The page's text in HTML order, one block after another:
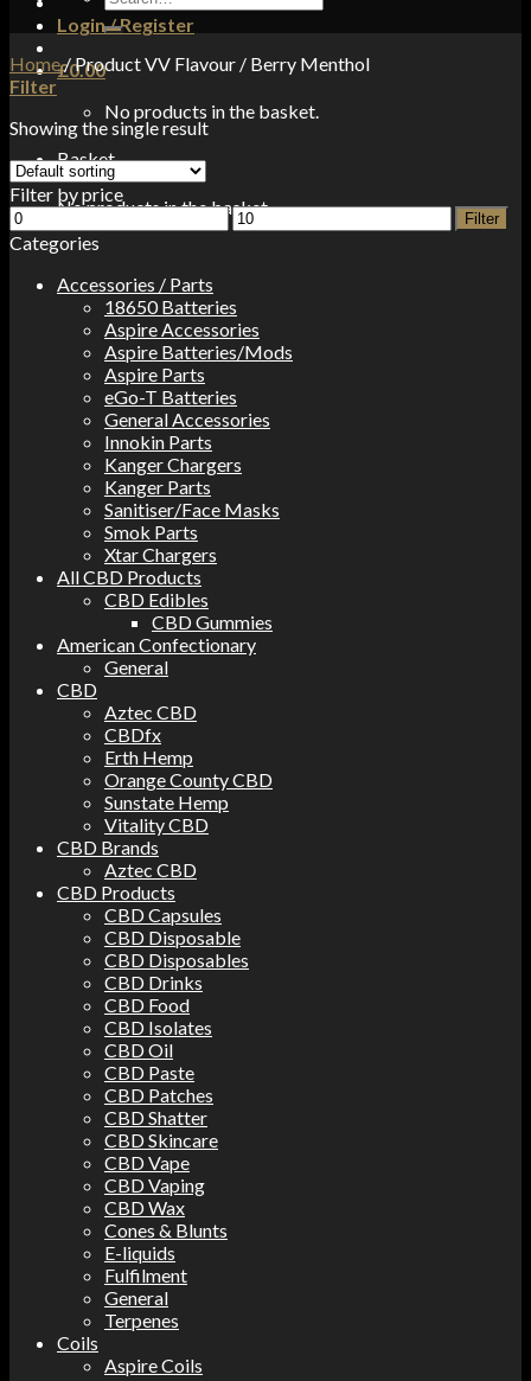
Login / Register
£0.00
No products in the basket.
Basket
No products in the basket.
for:
Home/Product VV Flavour / Berry Menthol
Filter
Showing the single result
Filter by price
Min
price
Max
price
Filter
Categories
Accessories / Parts
18650 Batteries
Aspire Accessories
Aspire Batteries/Mods
Aspire Parts
eGo-T Batteries
General Accessories
Innokin Parts
Kanger Chargers
Kanger Parts
Sanitiser/Face Masks
Smok Parts
Xtar Chargers
All CBD Products
CBD Edibles
CBD Gummies
American Confectionary
General
CBD
Aztec CBD
CBDfx
Erth Hemp
Orange County CBD
Sunstate Hemp
Vitality CBD
CBD Brands
Aztec CBD
CBD Products
CBD Capsules
CBD Disposable
CBD Disposables
CBD Drinks
CBD Food
CBD Isolates
CBD Oil
CBD Paste
CBD Patches
CBD Shatter
CBD Skincare
CBD Vape
CBD Vaping
CBD Wax
Cones & Blunts
E-liquids
Fulfilment
General
Terpenes
Coils
Aspire Coils